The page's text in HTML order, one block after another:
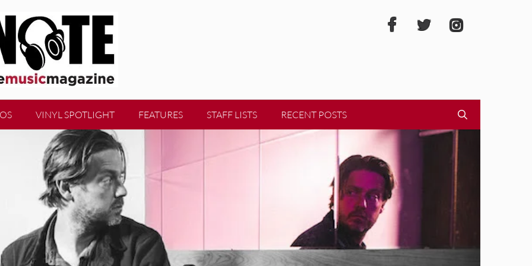
VINYL SPOTLIGHT FEATURES STAFF LISTS RECENT POSTS